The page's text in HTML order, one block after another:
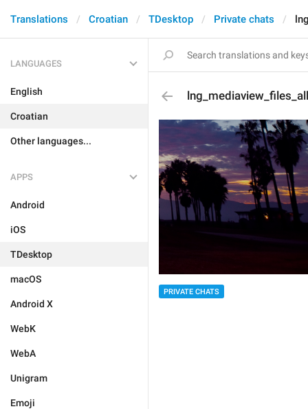
Translations Croatian TDesktop Private chats
LANGUAGES
English
Croatian
Other languages...
APPS
Android
iOS
TDesktop
macOS
Android X
WebK
WebA
Unigram
Emoji
lng_mediaview_files_all
PRIVATE CHATS